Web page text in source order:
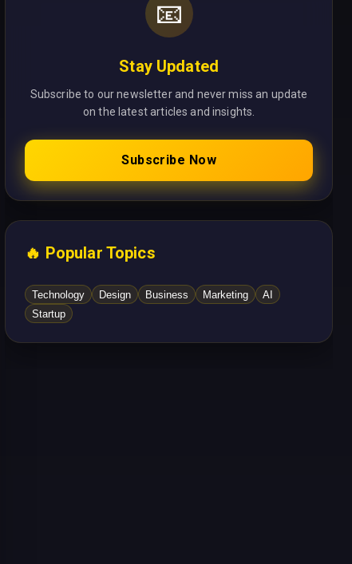
📧
Stay Updated
Subscribe to our newsletter and never miss an update
on the latest articles and insights.
Subscribe Now
🔥 Popular Topics
Technology Design Business Marketing
AI
Startup